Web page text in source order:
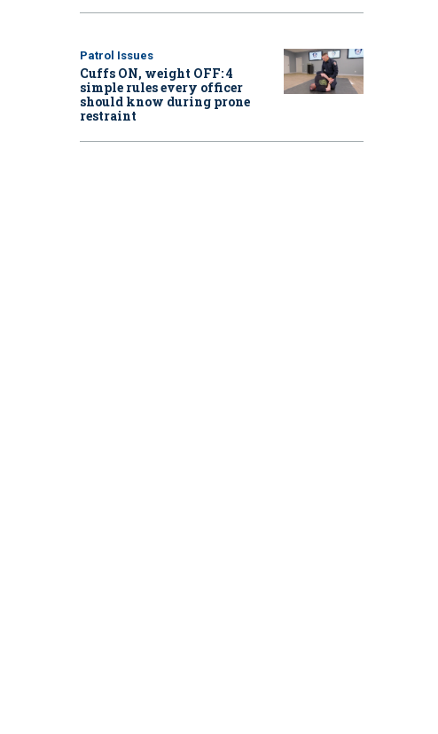
Patrol Issues
Cuffs ON, weight OFF: 4
simple rules every officer
should know during prone
restraint